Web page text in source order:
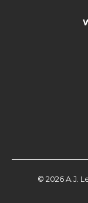
© 2026 A.J.